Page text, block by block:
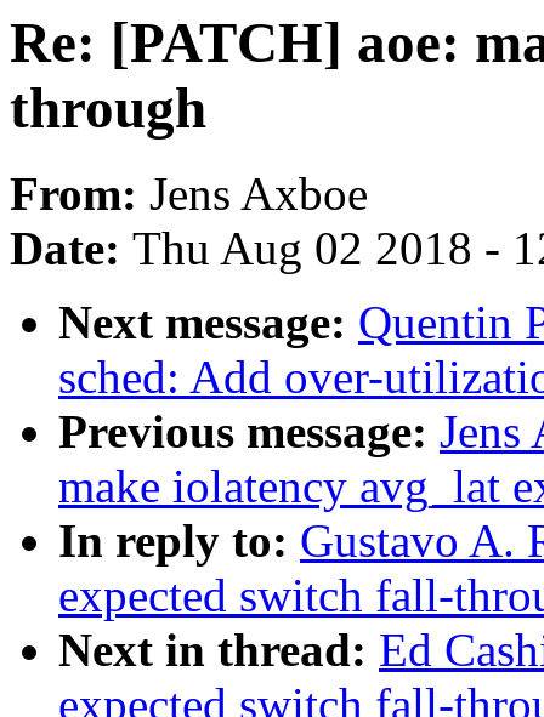
Re: [PATCH] aoe:
through
From: Jens Axboe
Date: Thu Aug 02 2018 -
Next message: Quentin
sched: Add over-
Previous message:
make iolatency avg_lat
In reply to: Gustavo A.
expected switch fall-
Next in thread: Ed
expected switch fall-